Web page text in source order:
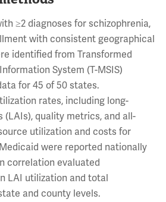
≥2 diagnoses for schizophrenia,
with consistent geographical
identified from Transformed
System (T-MSIS)
for 45 of 50 states.
rates, including long-
(LAIs), quality metrics, and all-
utilization and costs for
were reported nationally
correlation evaluated
LAI utilization and total
and county levels.